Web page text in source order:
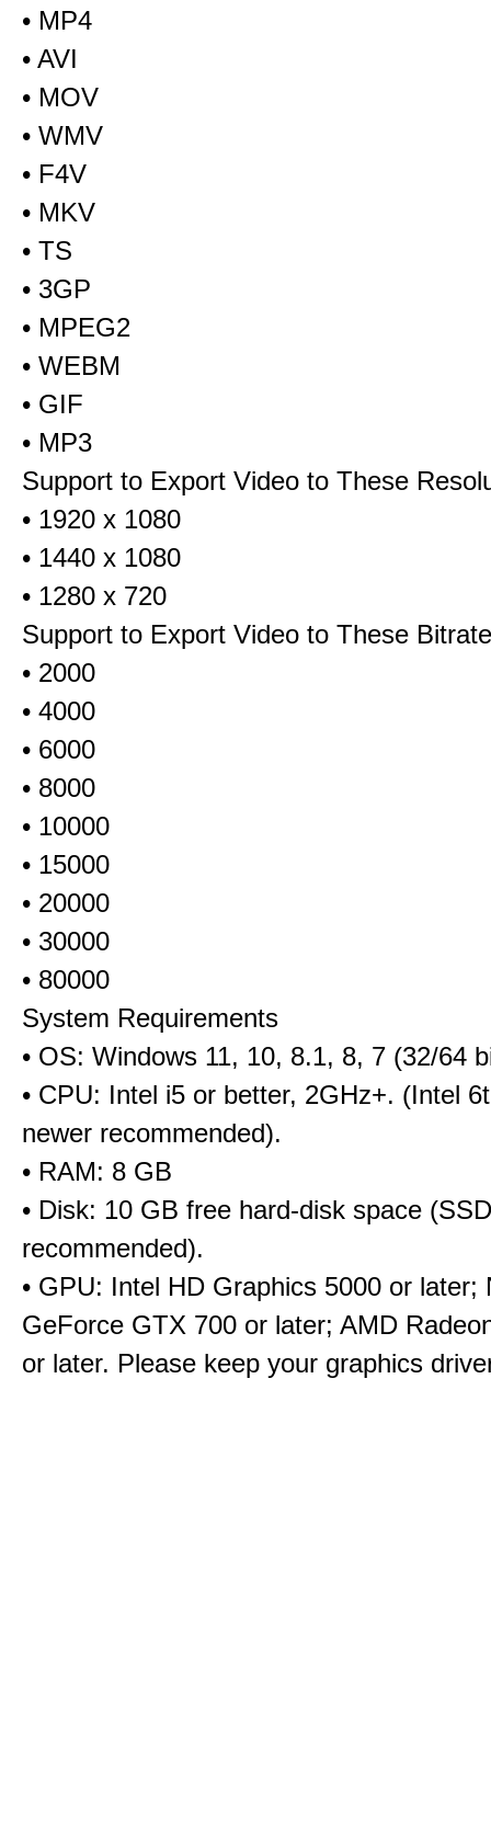
• MP4
• AVI
• MOV
• WMV
• F4V
• MKV
• TS
• 3GP
• MPEG2
• WEBM
• GIF
• MP3
Support to Export Video to These
• 1920 x 1080
• 1440 x 1080
• 1280 x 720
Support to Export Video to These
• 2000
• 4000
• 6000
• 8000
• 10000
• 15000
• 20000
• 30000
• 80000
System Requirements
• OS: Windows 11, 10, 8.1, 8, 7 (32/64
• CPU: Intel i5 or better, 2GHz+. (Intel
newer recommended).
• RAM: 8 GB
• Disk: 10 GB free hard-disk space (SSD
recommended).
• GPU: Intel HD Graphics 5000 or later;
GeForce GTX 700 or later; AMD
or later. Please keep your graphics